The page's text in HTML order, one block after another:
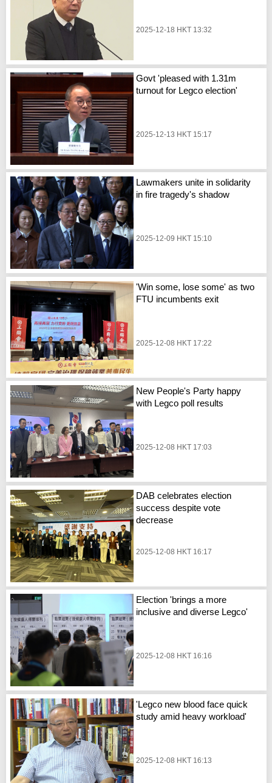
2025-12-18 HKT 13:32
Govt 'pleased with 1.31m
turnout for Legco election'
2025-12-13 HKT 15:17
Lawmakers unite in solidarity
in fire tragedy's shadow
2025-12-09 HKT 15:10
'Win some, lose some' as two
FTU incumbents exit
2025-12-08 HKT 17:22
New People's Party happy
with Legco poll results
2025-12-08 HKT 17:03
DAB celebrates election
success despite vote
decrease
2025-12-08 HKT 16:17
Election 'brings a more
inclusive and diverse Legco'
2025-12-08 HKT 16:16
'Legco new blood face quick
study amid heavy workload'
2025-12-08 HKT 16:13